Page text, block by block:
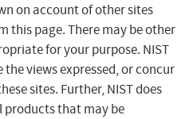
on account of other sites
this page. There may be other
for your purpose. NIST
views expressed, or concur
sites. Further, NIST does
products that may be